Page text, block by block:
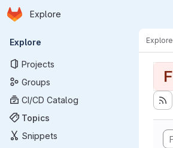
Skip to main content
Homepage
Explore
Primary navigation
Explore
Projects
Groups
CI/CD Catalog
Topics
Snippets
Explore
F